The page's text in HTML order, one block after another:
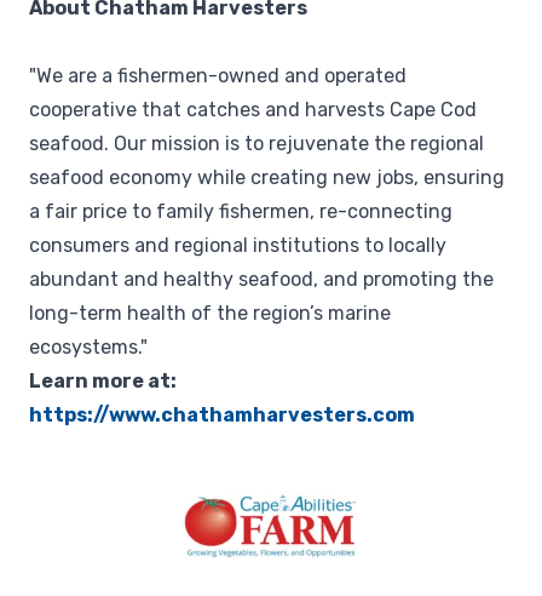
About Chatham Harvesters
"We are a fishermen-owned and operated
cooperative that catches and harvests Cape Cod
seafood. Our mission is to rejuvenate the regional
seafood economy while creating new jobs, ensuring
a fair price to family fishermen, re-connecting
consumers and regional institutions to locally
abundant and healthy seafood, and promoting the
long-term health of the region’s marine
ecosystems."
Learn more at:
https://www.chathamharvesters.com